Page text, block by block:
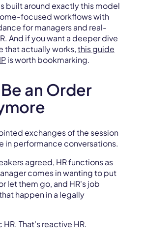
built around exactly this model
focused workflows with
for managers and real-
And if you want a deeper dive
that actually works,this guide
is worth bookmarking.
an Order
exchanges of the session
in performance conversations.
agreed, HR functions as
comes in wanting to put
let them go, and HR's job
happen in a legally
That's reactive HR.